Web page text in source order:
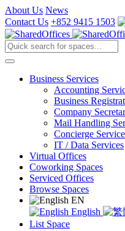
About Us News
Contact Us +852 9415 1503
Business Services
Accounting
Business
Company
Mail Handling
Concierge
IT / Data Services
Virtual Offices
Coworking Spaces
Serviced Offices
Browse Spaces
EN
English
List Space